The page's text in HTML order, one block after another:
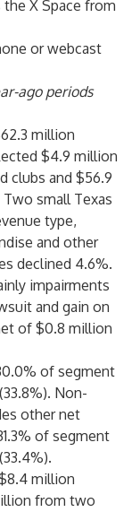
X Space from
or webcast
ago periods
million
$4.9 million
clubs and $56.9
small Texas
type,
and other
declined 4.6%.
impairments
and gain on
of $0.8 million
of segment
Non-
other net
of segment
million
from two